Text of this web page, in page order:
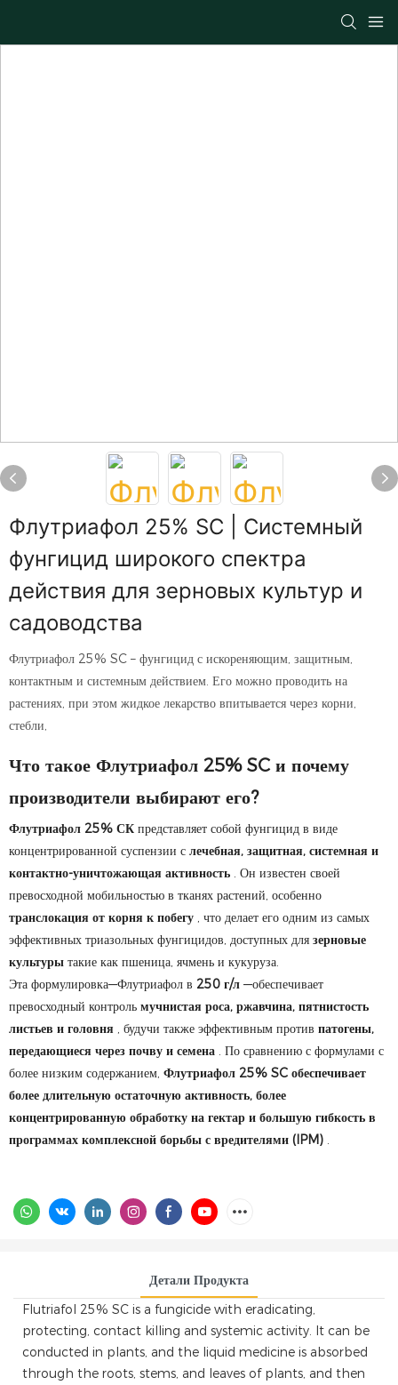
Флутриафол 25% SC | Системный
фунгицид широкого спектра
действия для зерновых культур и
садоводства
Флутриафол 25% SC – фунгицид с искореняющим, защитным,
контактным и системным действием. Его можно проводить на
растениях, при этом жидкое лекарство впитывается через корни,
стебли,
Что такое Флутриафол 25% SC и почему
производители выбирают его?
Флутриафол 25% СК представляет собой фунгицид в виде
концентрированной суспензии с лечебная, защитная, системная и
контактно-уничтожающая активность . Он известен своей
превосходной мобильностью в тканях растений, особенно
транслокация от корня к побегу , что делает его одним из самых
эффективных триазольных фунгицидов, доступных для зерновые
культуры такие как пшеница, ячмень и кукуруза.
Эта формулировка—Флутриафол в 250 г/л —обеспечивает
превосходный контроль мучнистая роса, ржавчина, пятнистость
листьев и головня , будучи также эффективным против патогены,
передающиеся через почву и семена . По сравнению с формулами с
более низким содержанием, Флутриафол 25% SC обеспечивает
более длительную остаточную активность, более
концентрированную обработку на гектар и большую гибкость в
программах комплексной борьбы с вредителями (IPM) .
Детали Продукта
Flutriafol 25% SC is a fungicide with eradicating,
protecting, contact killing and systemic activity. It can be
conducted in plants, and the liquid medicine is absorbed
through the roots, stems, and leaves of plants, and then